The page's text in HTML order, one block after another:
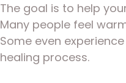
The goal is to help
Many people feel
Some even
healing process.